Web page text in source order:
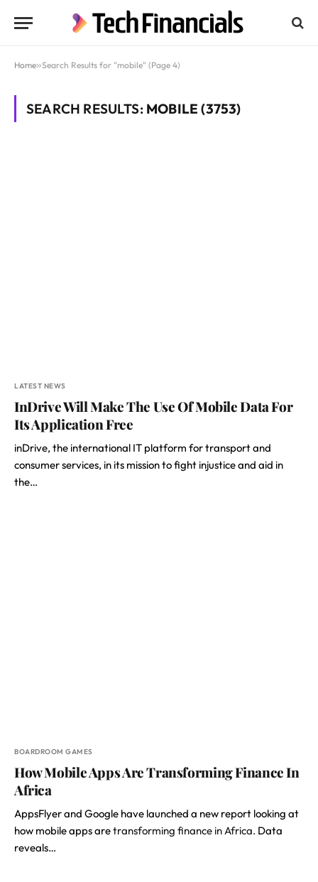
Home»Search Results for "mobile" (Page 4)
SEARCH RESULTS: MOBILE (3753)
LATEST NEWS
InDrive Will Make The Use Of Mobile Data For
Its Application Free
inDrive, the international IT platform for transport and
consumer services, in its mission to fight injustice and aid in
the…
BOARDROOM GAMES
How Mobile Apps Are Transforming Finance In
Africa
AppsFlyer and Google have launched a new report looking at
how mobile apps aretransforming finance in Africa. Data
reveals…